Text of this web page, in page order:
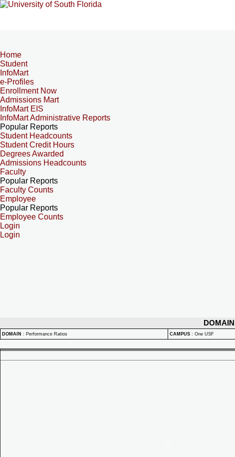
Home
Student
InfoMart
e-Profiles
Enrollment Now
Admissions Mart
InfoMart EIS
InfoMart Administrative Reports
Popular Reports
Student Headcounts
Student Credit Hours
Degrees Awarded
Admissions Headcounts
Faculty
Popular Reports
Faculty Counts
Employee
Popular Reports
Employee Counts
Login
Login
DOMAIN
DOMAIN : Performance Ratios CAMPUS : One USF